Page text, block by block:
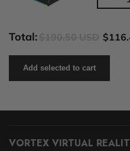
Total:
Add selected to cart
VORTEX VIRTUAL